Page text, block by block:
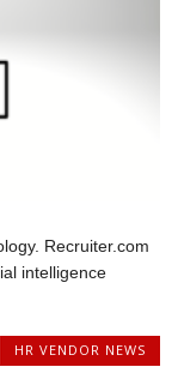
Recruiter.com
intelligence
HR VENDOR NEWS